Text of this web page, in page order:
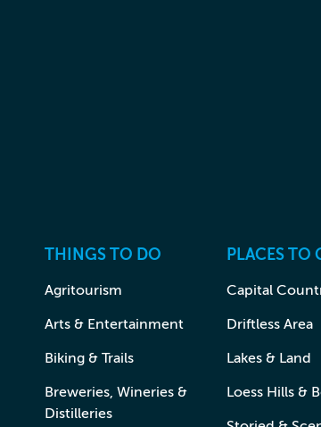
THINGS TO DO
Agritourism
Arts & Entertainment
Biking & Trails
Breweries, Wineries &
Distilleries
PLACES TO
Capital
Driftless Area
Lakes & Land
Loess Hills &